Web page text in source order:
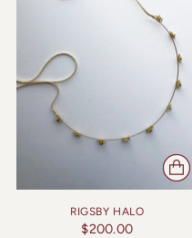
RIGSBY HALO
$200.00